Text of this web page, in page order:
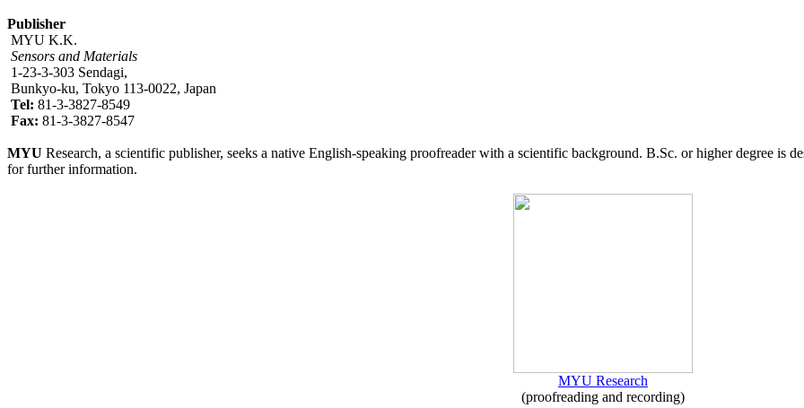
Publisher
MYU K.K.
Sensors and Materials
1-23-3-303 Sendagi,
Bunkyo-ku, Tokyo 113-0022, Japan
Tel: 81-3-3827-8549
Fax: 81-3-3827-8547
MYU Research, a scientific publisher, seeks a native English-speaking proofreader with a scientific background. B.Sc. or higher degree is
for further information.
MYU Research
(proofreading and recording)